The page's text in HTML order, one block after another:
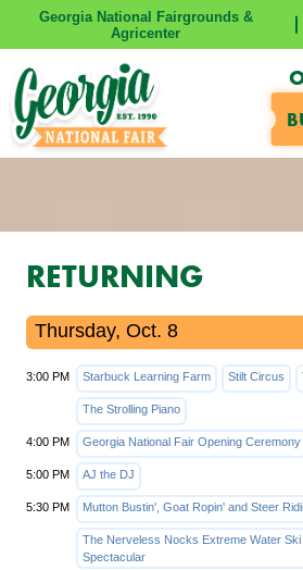
Georgia National Fairgrounds &
Agricenter
RETURNING
Thursday, Oct. 8
3:00 PM Starbuck Learning Farm Stilt Circus
The Strolling Piano
4:00 PM Georgia National Fair Opening Ceremony
5:00 PM AJ the DJ
5:30 PM Mutton Bustin', Goat Ropin' and Steer
The Nerveless Nocks Extreme Water Ski
Spectacular